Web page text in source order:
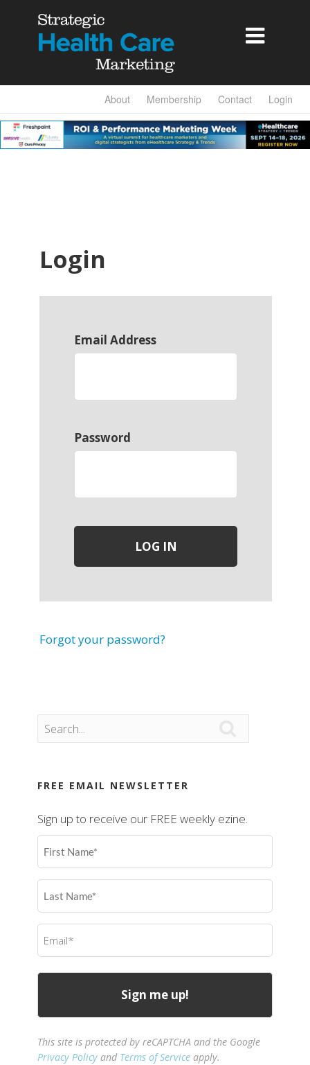

About Membership Contact Login
Login
Email Address
Password
Forgot your password?
FREE EMAIL NEWSLETTER
Sign up to receive our FREE weekly ezine.
First
Name
Last
Name
Email
(Required)
This site is protected by reCAPTCHA and the Google
Privacy Policy and Terms of Service apply.